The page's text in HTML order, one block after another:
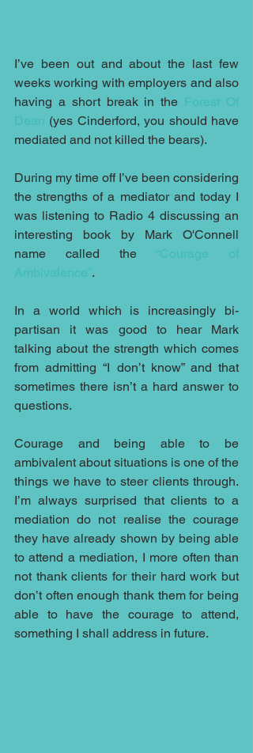
I’ve been out and about the last few
weeks working with employers and also
having a short break in the Forest Of
Dean (yes Cinderford, you should have
mediated and not killed the bears).
During my time off I’ve been considering
the strengths of a mediator and today I
was listening to Radio 4 discussing an
interesting book by Mark O'Connell
name called the “Courage of
Ambivalence”.
In a world which is increasingly bi-
partisan it was good to hear Mark
talking about the strength which comes
from admitting “I don’t know” and that
sometimes there isn’t a hard answer to
questions.
Courage and being able to be
ambivalent about situations is one of the
things we have to steer clients through.
I’m always surprised that clients to a
mediation do not realise the courage
they have already shown by being able
to attend a mediation, I more often than
not thank clients for their hard work but
don’t often enough thank them for being
able to have the courage to attend,
something I shall address in future.